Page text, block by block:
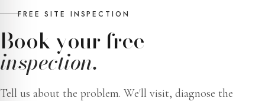
FREE SITE INSPECTION
Book your free
inspection.
Tell us about the problem. We'll visit, diagnose the